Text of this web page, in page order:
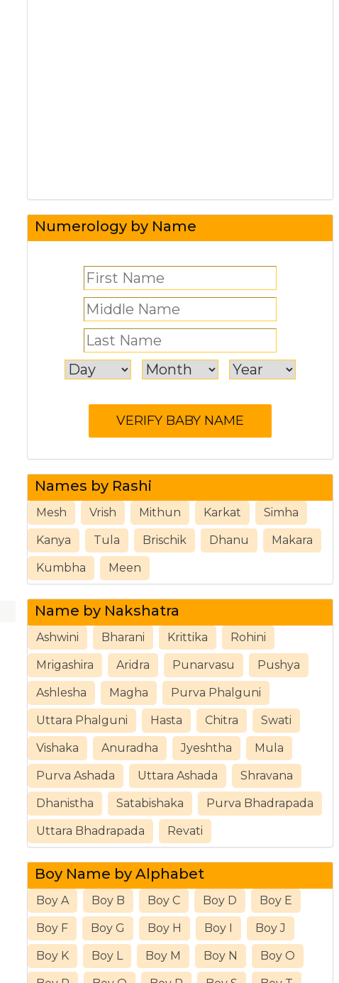
Numerology by Name
Names by Rashi
Mesh Vrish Mithun Karkat Simha
Kanya Tula Brischik Dhanu Makara
Kumbha Meen
Name by Nakshatra
Ashwini Bharani Krittika Rohini
Mrigashira Aridra Punarvasu Pushya
Ashlesha Magha Purva Phalguni
Uttara Phalguni Hasta Chitra Swati
Vishaka Anuradha Jyeshtha Mula
Purva Ashada Uttara Ashada Shravana
Dhanistha Satabishaka Purva Bhadrapada
Uttara Bhadrapada Revati
Boy Name by Alphabet
Boy A Boy B Boy C Boy D Boy E
Boy F Boy G Boy H Boy I Boy J
Boy K Boy L Boy M Boy N Boy O